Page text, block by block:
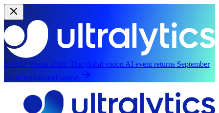
YOLO Vision 2026: The global vision AI event returns September
13, in person and online.